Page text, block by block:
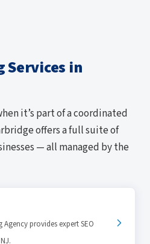
Services in
it’s part of a coordinated
offers a full suite of
— all managed by the
provides expert SEO